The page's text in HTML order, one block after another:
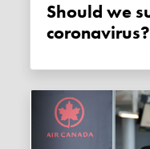
Should we sue China for
coronavirus?